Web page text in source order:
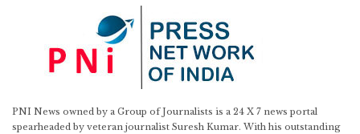
PNI News owned by a Group of Journalists is a 24 X 7 news portal
spearheaded by veteran journalist Suresh Kumar. With his outstanding